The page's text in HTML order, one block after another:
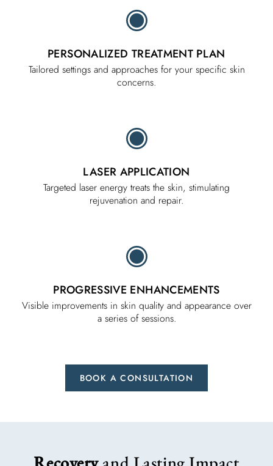
PERSONALIZED TREATMENT PLAN
Tailored settings and approaches for your specific skin
concerns.
LASER APPLICATION
Targeted laser energy treats the skin, stimulating
rejuvenation and repair.
PROGRESSIVE ENHANCEMENTS
Visible improvements in skin quality and appearance over
a series of sessions.
BOOK A CONSULTATION